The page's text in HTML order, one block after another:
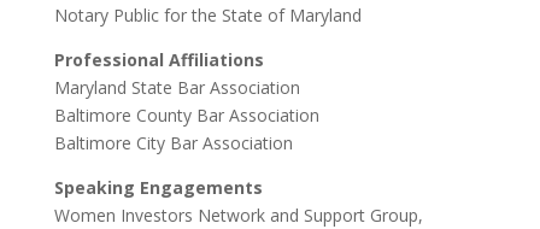
Notary Public for the State of Maryland
Professional Affiliations
Maryland State Bar Association
Baltimore County Bar Association
Baltimore City Bar Association
Speaking Engagements
Women Investors Network and Support Group,